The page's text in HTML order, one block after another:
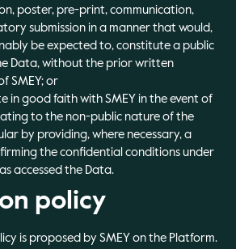
poster, pre-print, communication,
submission in a manner that would,
be expected to, constitute a public
Data, without the prior written
SMEY; or
in good faith with SMEY in the event of
to the non-public nature of the
by providing, where necessary, a
the confidential conditions under
accessed the Data.
policy
is proposed by SMEY on the Platform.